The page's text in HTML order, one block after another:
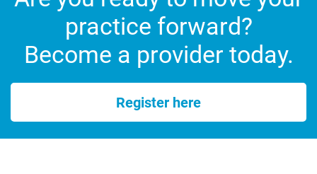
practice forward?
Become a provider today.
Register here